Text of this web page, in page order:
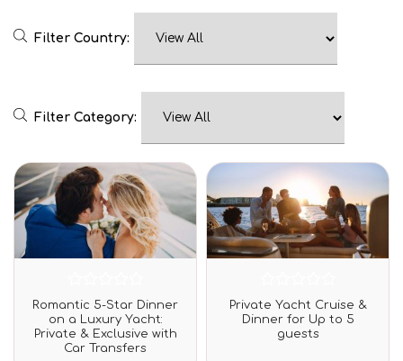
Filter Country:
Filter Category:
Rated
0
out
of
5
Romantic 5-Star Dinner
on a Luxury Yacht:
Private & Exclusive with
Car Transfers
Rated
0
out
Private Yacht Cruise &
Dinner for Up to 5
guests